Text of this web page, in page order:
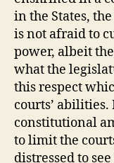
in the States,
is not afraid to
power, albeit
what the
this respect
courts’
constitutional
to limit the
distressed to